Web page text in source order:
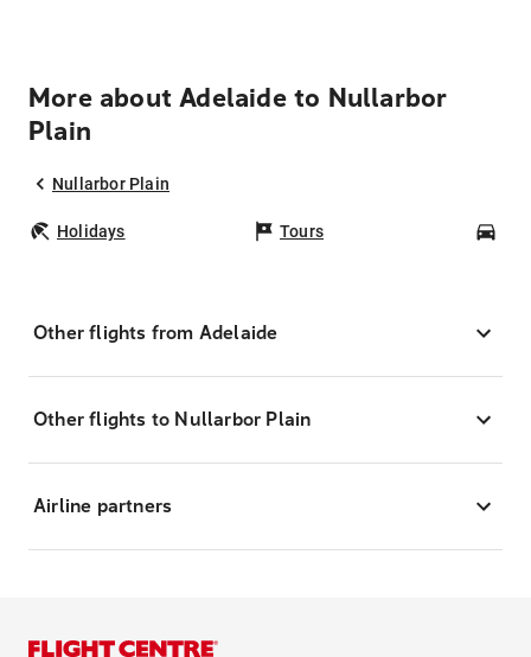
More about Adelaide to Nullarbor
Plain
Nullarbor Plain
Holidays Tours
Other flights from Adelaide
Other flights to Nullarbor Plain
Airline partners